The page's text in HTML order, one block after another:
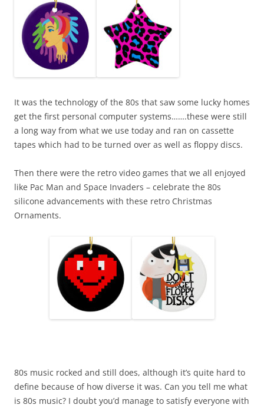
It was the technology of the 80s that saw some lucky homes
get the first personal computer systems…….these were still
a long way from what we use today and ran on cassette
tapes which had to be turned over as well as floppy discs.
Then there were the retro video games that we all enjoyed
like Pac Man and Space Invaders – celebrate the 80s
silicone advancements with these retro Christmas
Ornaments.
80s music rocked and still does, although it’s quite hard to
define because of how diverse it was. Can you tell me what
is 80s music? I doubt you’d manage to satisfy everyone with